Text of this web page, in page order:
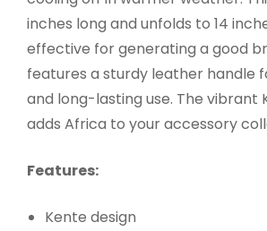
inches long and unfolds to 14
effective for generating a good
features a sturdy leather handle
and long-lasting use. The vibrant
adds Africa to your accessory
Features:
Kente design